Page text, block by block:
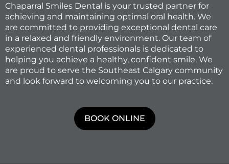
Chaparral Smiles Dental is your trusted partner for
achieving and maintaining optimal oral health. We
are committed to providing exceptional dental care
in a relaxed and friendly environment. Our team of
experienced dental professionals is dedicated to
helping you achieve a healthy, confident smile. We
are proud to serve the Southeast Calgary community
and look forward to welcoming you to our practice.
BOOK ONLINE